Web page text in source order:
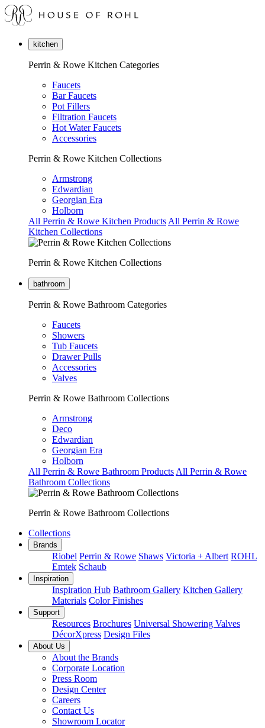
kitchen
Perrin & Rowe Kitchen Categories
Faucets
Bar Faucets
Pot Fillers
Filtration Faucets
Hot Water Faucets
Accessories
Perrin & Rowe Kitchen Collections
Armstrong
Edwardian
Georgian Era
Holborn
All Perrin & Rowe Kitchen Products All Perrin & Rowe
Kitchen Collections
Perrin & Rowe Kitchen Collections
bathroom
Perrin & Rowe Bathroom Categories
Faucets
Showers
Tub Faucets
Drawer Pulls
Accessories
Valves
Perrin & Rowe Bathroom Collections
Armstrong
Deco
Edwardian
Georgian Era
Holborn
All Perrin & Rowe Bathroom Products All Perrin & Rowe
Bathroom Collections
Perrin & Rowe Bathroom Collections
Collections
Brands
Riobel Perrin & Rowe Shaws Victoria + Albert ROHL
Emtek Schaub
Inspiration
Inspiration Hub Bathroom Gallery Kitchen Gallery
Materials Color Finishes
Support
Resources Brochures Universal Showering Valves
DécorXpress Design Files
About Us
About the Brands
Corporate Location
Press Room
Design Center
Careers
Contact Us
Showroom Locator